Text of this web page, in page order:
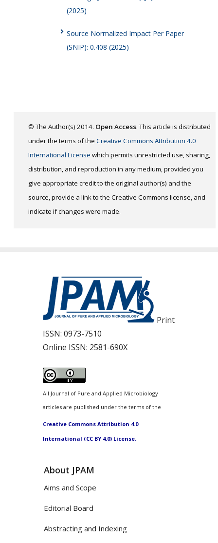
(2025)
Source Normalized Impact Per Paper
(SNIP): 0.408 (2025)
© The Author(s) 2014. Open Access. This article is distributed
under the terms of the Creative Commons Attribution 4.0
International License which permits unrestricted use, sharing,
distribution, and reproduction in any medium, provided you
give appropriate credit to the original author(s) and the
source, provide a link to the Creative Commons license, and
indicate if changes were made.
Print
ISSN: 0973-7510
Online ISSN: 2581-690X
All Journal of Pure and Applied Microbiology
articles are published under the terms of the
Creative Commons Attribution 4.0
International (CC BY 4.0) License.
About JPAM
Aims and Scope
Editorial Board
Abstracting and Indexing